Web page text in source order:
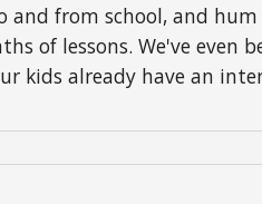
from school, and
of lessons. We've even
kids already have an